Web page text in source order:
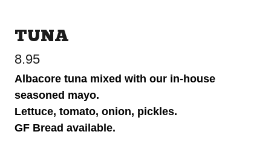
TUNA
8.95
Albacore tuna mixed with our in-house
seasoned mayo.
Lettuce, tomato, onion, pickles.
GF Bread available.